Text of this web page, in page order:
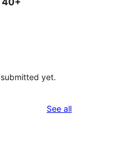
yet.
See allreviews